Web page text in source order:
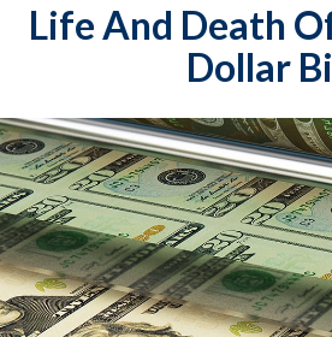
Life And Death
Dollar